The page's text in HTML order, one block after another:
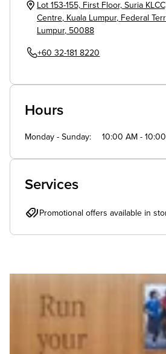
Lot 153-155, First Floor, Suria
Centre, Kuala Lumpur, Federal
Lumpur, 50088
+60 32-181 8220
Hours
Monday - Sunday 10:00 AM - 10:00
Services
Promotional offers available in